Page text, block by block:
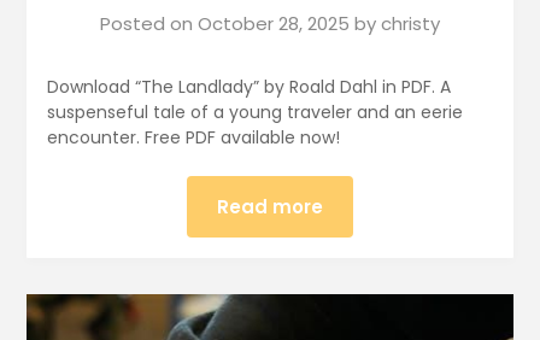
Posted on October 28, 2025 bychristy
Download “The Landlady” by Roald Dahl in PDF. A
suspenseful tale of a young traveler and an eerie
encounter. Free PDF available now!
Read more